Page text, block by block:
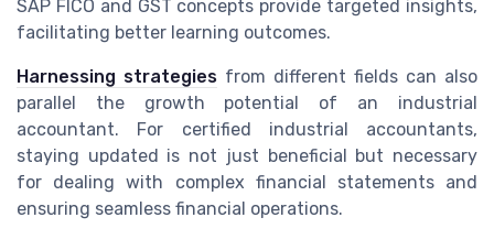
SAP FICO and GST concepts provide targeted insights,
facilitating better learning outcomes.
Harnessing strategies from different fields can also
parallel the growth potential of an industrial
accountant. For certified industrial accountants,
staying updated is not just beneficial but necessary
for dealing with complex financial statements and
ensuring seamless financial operations.